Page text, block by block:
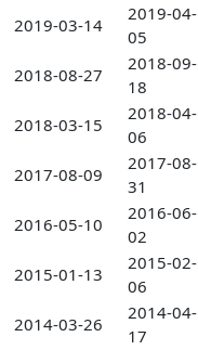
2019-03-14
2019-04-
05
2018-08-27
2018-09-
18
2018-03-15
2018-04-
06
2017-08-09
2017-08-
31
2016-05-10
2016-06-
02
2015-01-13
2015-02-
06
2014-03-26
2014-04-
17